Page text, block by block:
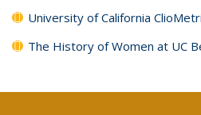
University of California
The History of Women at UC